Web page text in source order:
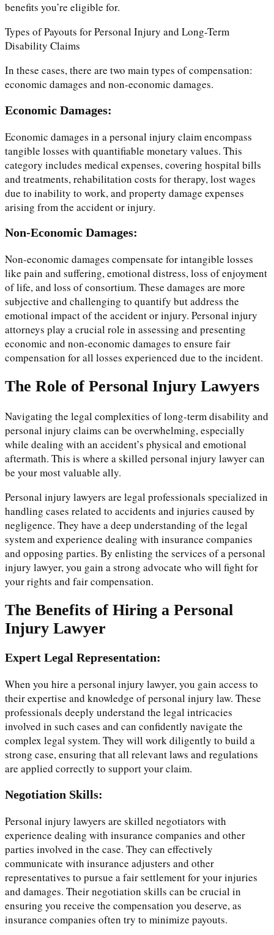
benefits you’re eligible for.
Types of Payouts for Personal Injury and Long-Term
Disability Claims
In these cases, there are two main types of compensation:
economic damages and non-economic damages.
Economic Damages:
Economic damages in a personal injury claim encompass
tangible losses with quantifiable monetary values. This
category includes medical expenses, covering hospital bills
and treatments, rehabilitation costs for therapy, lost wages
due to inability to work, and property damage expenses
arising from the accident or injury.
Non-Economic Damages:
Non-economic damages compensate for intangible losses
like pain and suffering, emotional distress, loss of enjoyment
of life, and loss of consortium. These damages are more
subjective and challenging to quantify but address the
emotional impact of the accident or injury. Personal injury
attorneys play a crucial role in assessing and presenting
economic and non-economic damages to ensure fair
compensation for all losses experienced due to the incident.
The Role of Personal Injury Lawyers
Navigating the legal complexities of long-term disability and
personal injury claims can be overwhelming, especially
while dealing with an accident’s physical and emotional
aftermath. This is where a skilled personal injury lawyer can
be your most valuable ally.
Personal injury lawyers are legal professionals specialized in
handling cases related to accidents and injuries caused by
negligence. They have a deep understanding of the legal
system and experience dealing with insurance companies
and opposing parties. By enlisting the services of a personal
injury lawyer, you gain a strong advocate who will fight for
your rights and fair compensation.
The Benefits of Hiring a Personal
Injury Lawyer
Expert Legal Representation:
When you hire a personal injury lawyer, you gain access to
their expertise and knowledge of personal injury law. These
professionals deeply understand the legal intricacies
involved in such cases and can confidently navigate the
complex legal system. They will work diligently to build a
strong case, ensuring that all relevant laws and regulations
are applied correctly to support your claim.
Negotiation Skills:
Personal injury lawyers are skilled negotiators with
experience dealing with insurance companies and other
parties involved in the case. They can effectively
communicate with insurance adjusters and other
representatives to pursue a fair settlement for your injuries
and damages. Their negotiation skills can be crucial in
ensuring you receive the compensation you deserve, as
insurance companies often try to minimize payouts.